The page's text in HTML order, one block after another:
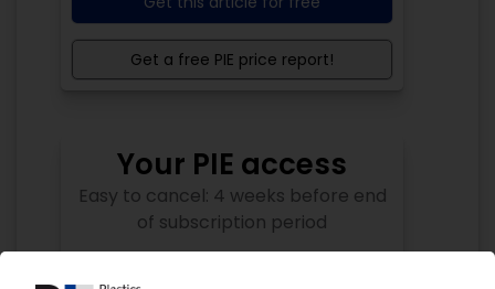
Your PIE access
Easy to cancel: 4 weeks before end
of subscription period
Get a free PIE price report!